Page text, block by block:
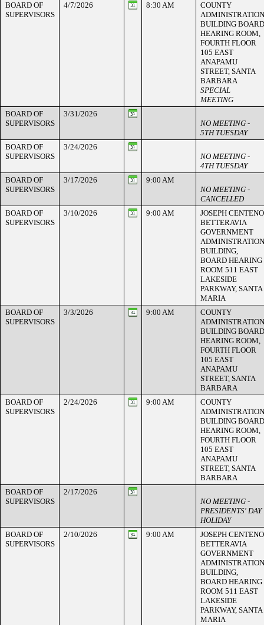
BOARD OF
SUPERVISORS
4/7/2026 8:30 AM
COUNTY
ADMINISTRATION
BUILDING BOARD
HEARING ROOM,
FOURTH FLOOR
105 EAST
ANAPAMU
STREET, SANTA
BARBARA
SPECIAL
MEETING
BOARD OF
SUPERVISORS
3/31/2026
NO MEETING -
5TH TUESDAY
BOARD OF
SUPERVISORS
3/24/2026
NO MEETING -
4TH TUESDAY
BOARD OF
SUPERVISORS
3/17/2026
9:00 AM
NO MEETING -
CANCELLED
BOARD OF
SUPERVISORS
3/10/2026 9:00 AM
JOSEPH CENTENO
BETTERAVIA
GOVERNMENT
ADMINISTRATION
BUILDING,
BOARD HEARING
ROOM 511 EAST
LAKESIDE
PARKWAY, SANTA
MARIA
BOARD OF
SUPERVISORS
3/3/2026 9:00 AM
COUNTY
ADMINISTRATION
BUILDING BOARD
HEARING ROOM,
FOURTH FLOOR
105 EAST
ANAPAMU
STREET, SANTA
BARBARA
BOARD OF
SUPERVISORS
2/24/2026 9:00 AM
COUNTY
ADMINISTRATION
BUILDING BOARD
HEARING ROOM,
FOURTH FLOOR
105 EAST
ANAPAMU
STREET, SANTA
BARBARA
BOARD OF
SUPERVISORS
2/17/2026
NO MEETING -
PRESIDENTS' DAY
HOLIDAY
BOARD OF
SUPERVISORS
2/10/2026 9:00 AM
JOSEPH CENTENO
BETTERAVIA
GOVERNMENT
ADMINISTRATION
BUILDING,
BOARD HEARING
ROOM 511 EAST
LAKESIDE
PARKWAY, SANTA
MARIA